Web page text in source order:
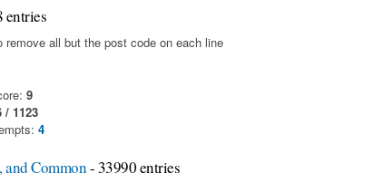
entries
remove all but the post code on each line
9
/ 1123
4
and Common- 33990 entries